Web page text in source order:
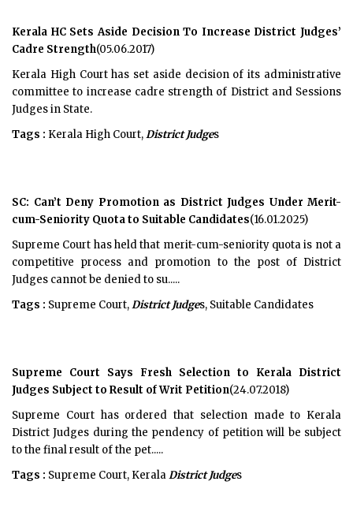
Kerala HC Sets Aside Decision To Increase District Judges’
Cadre Strength(05.06.2017)
Kerala High Court has set aside decision of its administrative
committee to increase cadre strength of District and Sessions
Judges in State.
Tags : Kerala High Court,District Judges
SC: Can’t Deny Promotion as District Judges Under Merit-
cum-Seniority Quota to Suitable Candidates(16.01.2025)
Supreme Court has held that merit-cum-seniority quota is not a
competitive process and promotion to the post of District
Judges cannot be denied to su.....
Tags : Supreme Court,District Judges, Suitable Candidates
Supreme Court Says Fresh Selection to Kerala District
Judges Subject to Result of Writ Petition(24.07.2018)
Supreme Court has ordered that selection made to Kerala
District Judges during the pendency of petition will be subject
to the final result of the pet.....
Tags : Supreme Court, KeralaDistrict Judges